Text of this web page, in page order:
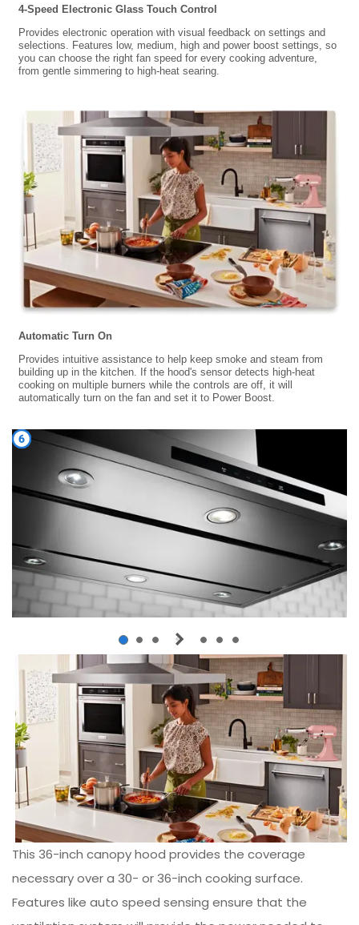
This 36-inch canopy hood provides the coverage
necessary over a 30- or 36-inch cooking surface.
Features like auto speed sensing ensure that the